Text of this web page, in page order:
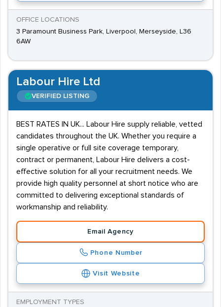
OFFICE LOCATIONS
3 Paramount Business Park, Liverpool, Merseyside, L36
6AW
Labour Hire Ltd
VERIFIED LISTING
BEST RATES IN UK... Labour Hire supply reliable, vetted
candidates throughout the UK. Whether you require a
single operative or full site coverage temporary,
contract or permanent, Labour Hire delivers a cost-
effective solution for all your recruitment needs. We
provide high quality personnel at short notice who are
committed to delivering exceptional standards of
workmanship and reliability.
Email Agency
Phone Number
Visit Website
EMPLOYMENT TYPES